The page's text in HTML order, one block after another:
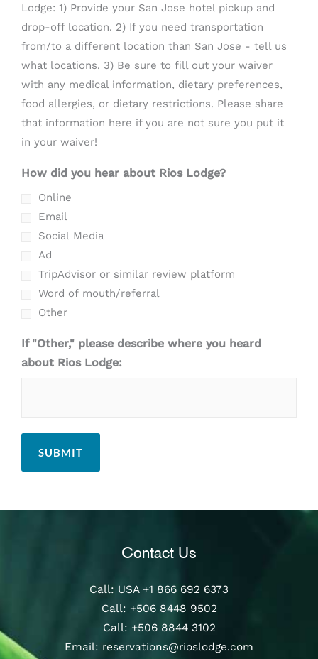
Lodge: 1) Provide your San Jose hotel pickup and
drop-off location. 2) If you need transportation
from/to a different location than San Jose - tell us
what locations. 3) Be sure to fill out your waiver
with any medical information, dietary preferences,
food allergies, or dietary restrictions. Please share
that information here if you are not sure you put it
in your waiver!
How did you hear about Rios Lodge?
Online
Email
Social Media
Ad
TripAdvisor or similar review platform
Word of mouth/referral
Other
If "Other," please describe where you heard
about Rios Lodge:
Contact Us
Call: USA +1 866 692 6373
Call: +506 8448 9502
Call: +506 8844 3102
Email: reservations@rioslodge.com